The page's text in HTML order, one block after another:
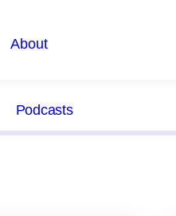
About
Podcasts